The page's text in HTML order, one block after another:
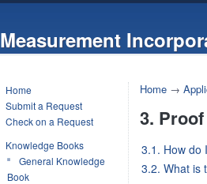
Measurement
Home
Submit a Request
Check on a Request
Knowledge Books
General Knowledge
Book
Home →
3.
3.1. How do
3.2. What is